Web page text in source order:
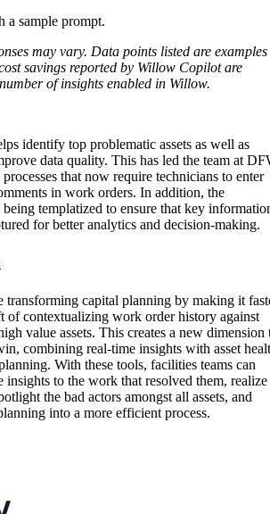
a sample prompt.
may vary. Data points listed are examples
savings reported by Willow Copilot are
of insights enabled in Willow.
identify top problematic assets as well as
data quality. This has led the team at
that now require technicians to enter
in work orders. In addition, the
templatized to ensure that key
for better analytics and decision-making.
capital planning by making it
of contextualizing work order history against
value assets. This creates a new dimension
combining real-time insights with asset
With these tools, facilities teams can
insights to the work that resolved them, realize
the bad actors amongst all assets, and
into a more efficient process.